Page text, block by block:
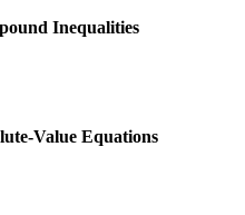
Inequalities
Value Equations